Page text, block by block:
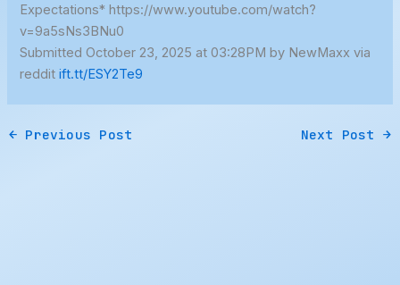
Expectations* https://www.youtube.com/watch?
v=9a5sNs3BNu0
Submitted October 23, 2025 at 03:28PM by NewMaxx via
redditift.tt/ESY2Te9
← Previous Post Next Post →